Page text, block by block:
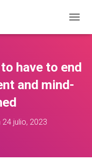
A
A
have to end
and mind-
24 julio, 2023